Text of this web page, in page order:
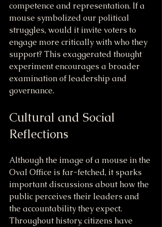
competence and representation. If a
mouse symbolized our political
struggles, would it invite voters to
engage more critically with who they
support? This exaggerated thought
experiment encourages a broader
examination of leadership and
governance.
Cultural and Social
Reflections
Although the image of a mouse in the
Oval Office is far-fetched, it sparks
important discussions about how the
public perceives their leaders and
the accountability they expect.
Throughout history, citizens have